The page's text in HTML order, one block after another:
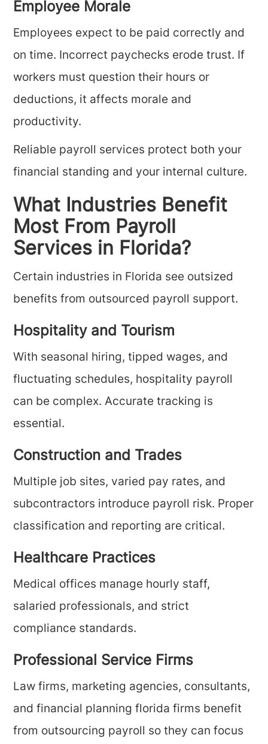
Employee Morale
Employees expect to be paid correctly and
on time. Incorrect paychecks erode trust. If
workers must question their hours or
deductions, it affects morale and
productivity.
Reliable payroll services protect both your
financial standing and your internal culture.
What Industries Benefit
Most From Payroll
Services in Florida?
Certain industries in Florida see outsized
benefits from outsourced payroll support.
Hospitality and Tourism
With seasonal hiring, tipped wages, and
fluctuating schedules, hospitality payroll
can be complex. Accurate tracking is
essential.
Construction and Trades
Multiple job sites, varied pay rates, and
subcontractors introduce payroll risk. Proper
classification and reporting are critical.
Healthcare Practices
Medical offices manage hourly staff,
salaried professionals, and strict
compliance standards.
Professional Service Firms
Law firms, marketing agencies, consultants,
and financial planning florida firms benefit
from outsourcing payroll so they can focus